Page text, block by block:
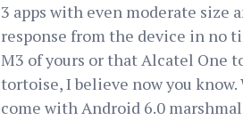
3 apps with even moderate
response from the device in no
M3 of yours or that Alcatel One
tortoise, I believe now you
come with Android 6.0